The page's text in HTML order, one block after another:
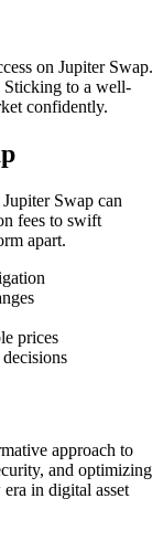
on Jupiter Swap.
Sticking to a well-
confidently.
Swap can
fees to swift
apart.
prices
approach to
and optimizing
in digital asset